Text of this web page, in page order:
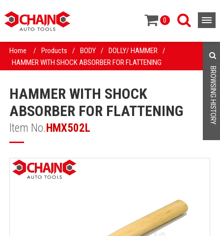
0
Home / Products / BODY / DOLLY/ HAMMER /
HAMMER WITH SHOCK ABSORBER FOR FLATTENING
HAMMER WITH SHOCK
ABSORBER FOR FLATTENING
Item No. HMX502L
BROWSING HISTORY